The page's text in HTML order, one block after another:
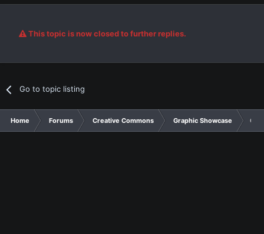
This topic is now closed to further replies.
Go to topic listing
Home Forums Creative Commons Graphic Showcase